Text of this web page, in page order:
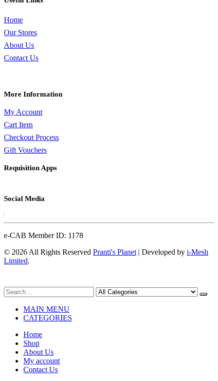
Home
Our Stores
About Us
Contact Us
More Information
My Account
Cart Item
Checkout Process
Gift Vouchers
Requisition Apps
Social Media
e-CAB Member ID: 1178
© 2026 All Rights Reserved Pranti's Planet | Developed by i-Mesh
Limited.
MAIN MENU
CATEGORIES
Home
Shop
About Us
My account
Contact Us